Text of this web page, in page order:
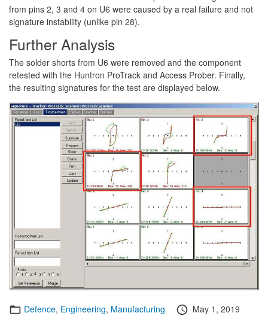
from pins 2, 3 and 4 on U6 were caused by a real failure and not
signature instability (unlike pin 28).
Further Analysis
The solder shorts from U6 were removed and the component
retested with the Huntron ProTrack and Access Prober. Finally,
the resulting signatures for the test are displayed below.
Categories
Defence, Engineering, Manufacturing
Posted
May 1, 2019